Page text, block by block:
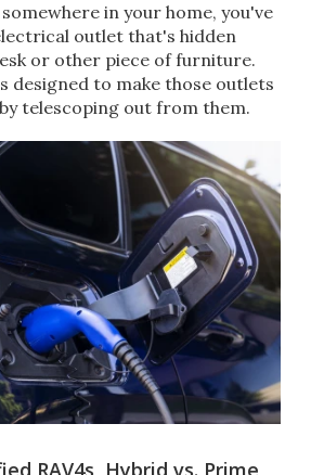
in your home, you've
outlet that's hidden
or other piece of furniture.
designed to make those outlets
telescoping out from them.